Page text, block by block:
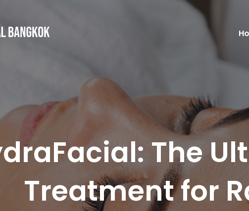
The
Treatment for